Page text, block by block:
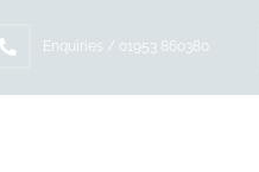
Enquiries / 01953 860380